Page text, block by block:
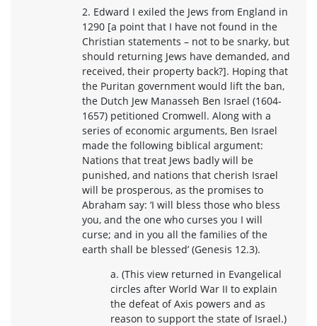
2. Edward I exiled the Jews from England in
1290 [a point that I have not found in the
Christian statements – not to be snarky, but
should returning Jews have demanded, and
received, their property back?]. Hoping that
the Puritan government would lift the ban,
the Dutch Jew Manasseh Ben Israel (1604-
1657) petitioned Cromwell. Along with a
series of economic arguments, Ben Israel
made the following biblical argument:
Nations that treat Jews badly will be
punished, and nations that cherish Israel
will be prosperous, as the promises to
Abraham say: ‘I will bless those who bless
you, and the one who curses you I will
curse; and in you all the families of the
earth shall be blessed’ (Genesis 12.3).
a. (This view returned in Evangelical
circles after World War II to explain
the defeat of Axis powers and as
reason to support the state of Israel.)